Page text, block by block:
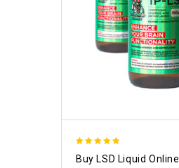
out of 5
Buy LSD Liquid Online